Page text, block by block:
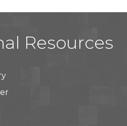
Resources